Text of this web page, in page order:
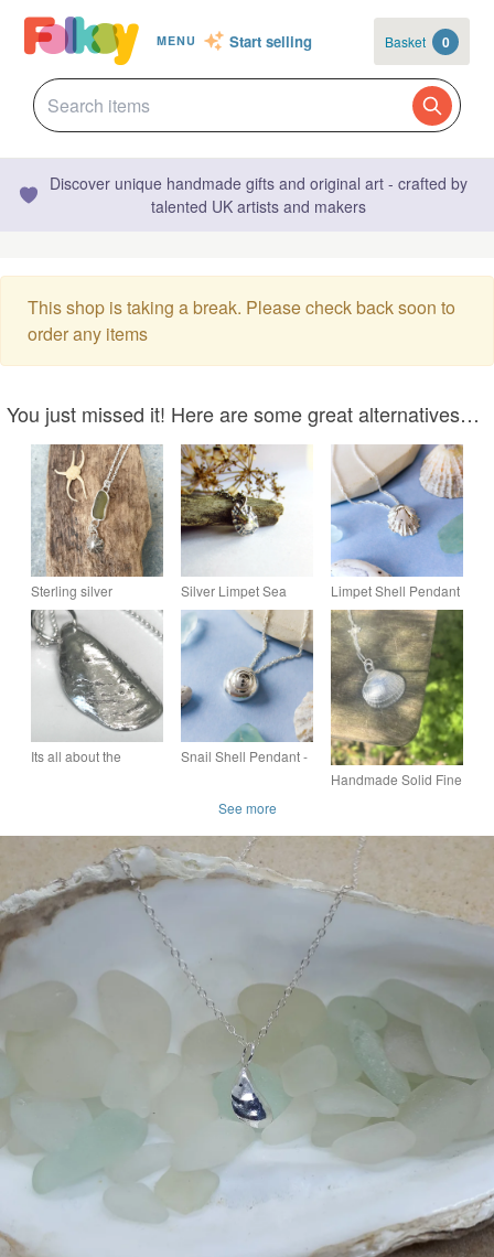
MENU Start selling Basket 0
Discover unique handmade gifts and original art - crafted by
talented UK artists and makers
This shop is taking a break. Please check back soon to
order any items
You just missed it! Here are some great alternatives…
Sterling silver
seaglass and limpet
shell pendant
Silver Limpet Sea
Shell Necklace -
Oxidised Fine Silver
Limpet Shell Pendant
- Recycled Silver
Shell Necklace - For
Nature Lovers
Its all about the
Snail Shell Pendant -
Nature Lovers
Handmade Solid Fine
Chain
See more